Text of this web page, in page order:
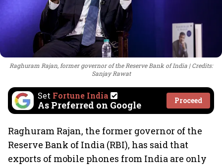
Raghuram Rajan, former governor of the Reserve Bank of India
Credits:
Sanjay Rawat
Set Fortune India
As Preferred on Google Proceed
Raghuram Rajan, the former governor of the
Reserve Bank of India (RBI), has said that
exports of mobile phones from India are only